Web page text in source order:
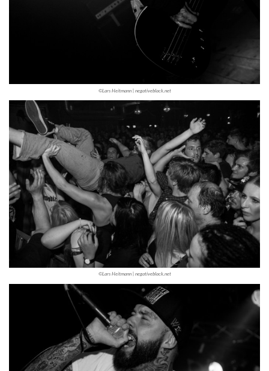
©Lars Heitmann | negativeblack.net
©Lars Heitmann | negativeblack.net